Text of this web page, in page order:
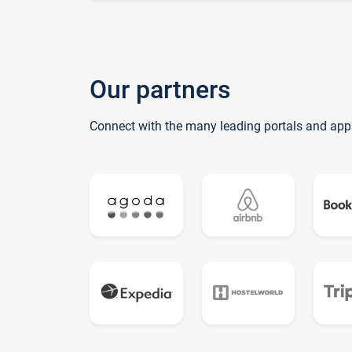
Our partners
Connect with the many leading portals and